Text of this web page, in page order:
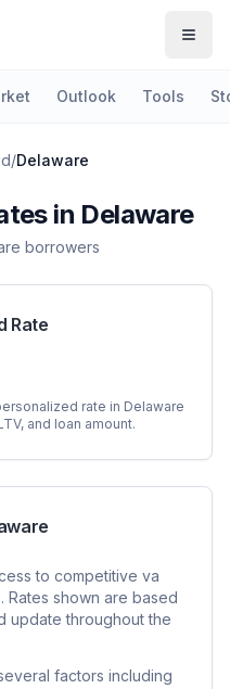
Outlook Tools
/Delaware
in Delaware
borrowers
Rate
rate in Delaware
and loan amount.
to competitive va
Rates shown are based
update throughout the
factors including